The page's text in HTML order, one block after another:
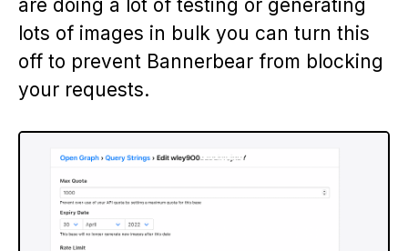
are doing a lot of testing or generating
lots of images in bulk you can turn this
off to prevent Bannerbear from blocking
your requests.